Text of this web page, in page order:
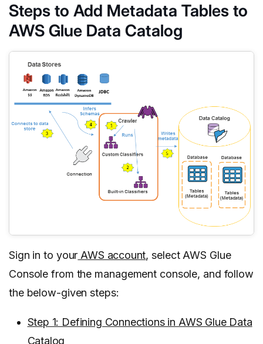
Steps to Add Metadata Tables to
AWS Glue Data Catalog
Sign in to your AWS account, select AWS Glue
Console from the management console, and follow
the below-given steps:
Step 1: Defining Connections in AWS Glue Data
Catalog